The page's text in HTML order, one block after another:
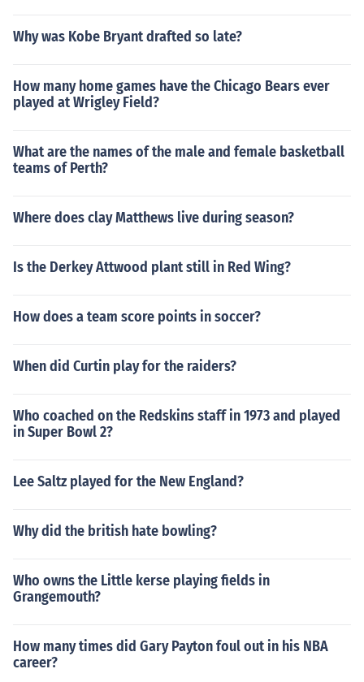
Why was Kobe Bryant drafted so late?
How many home games have the Chicago Bears ever
played at Wrigley Field?
What are the names of the male and female basketball
teams of Perth?
Where does clay Matthews live during season?
Is the Derkey Attwood plant still in Red Wing?
How does a team score points in soccer?
When did Curtin play for the raiders?
Who coached on the Redskins staff in 1973 and played
in Super Bowl 2?
Lee Saltz played for the New England?
Why did the british hate bowling?
Who owns the Little kerse playing fields in
Grangemouth?
How many times did Gary Payton foul out in his NBA
career?